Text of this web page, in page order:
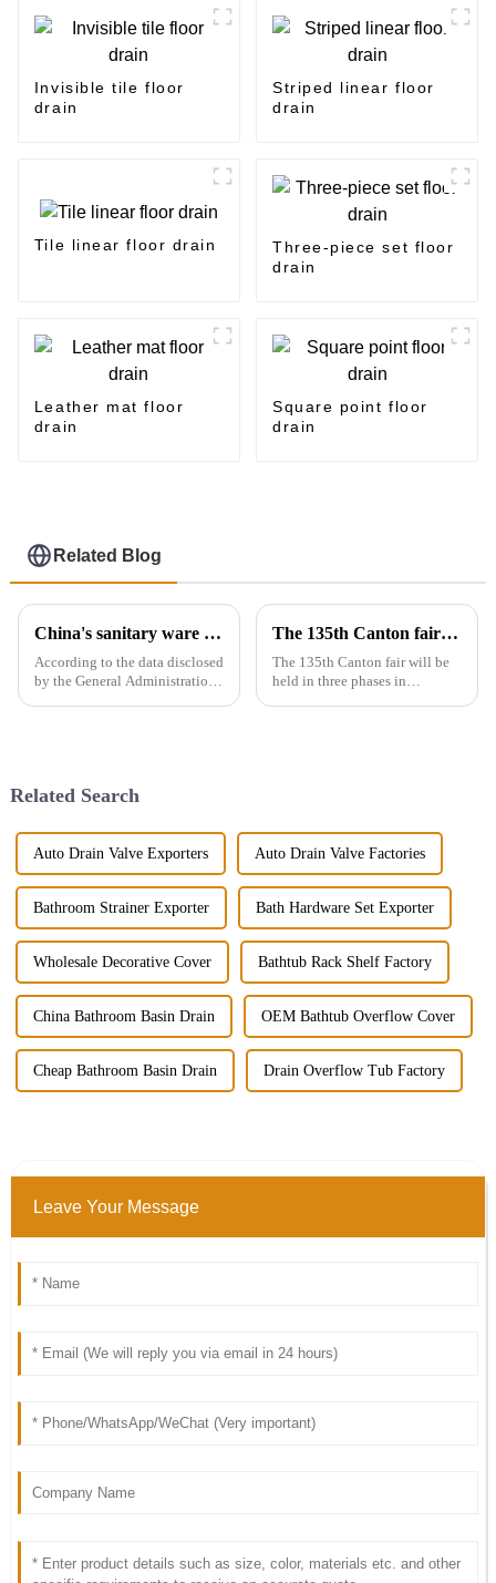
Invisible tile floor
drain
Striped linear floor
drain
Tile linear floor drain
Three-piece set floor
drain
Leather mat floor
drain
Square point floor
drain
Related Blog
China's sanitary ware exports
According to the data disclosed
by the General Administration
The 135th Canton fair will be held in three phases in Guangzhou，China from April 15 to May 5.
The 135th Canton fair will be
held in three phases in
Related Search
Auto Drain Valve Exporters Auto Drain Valve Factories
Bathroom Strainer Exporter Bath Hardware Set Exporter
Wholesale Decorative Cover Bathtub Rack Shelf Factory
China Bathroom Basin Drain OEM Bathtub Overflow Cover
Cheap Bathroom Basin Drain Drain Overflow Tub Factory
Leave Your Message